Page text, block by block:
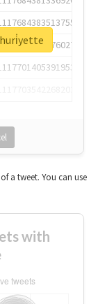
a tweet. You can use
with